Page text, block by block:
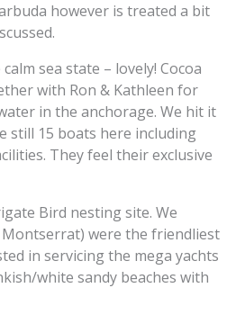
however is treated a bit
sea state – lovely! Cocoa
with Ron & Kathleen for
in the anchorage. We hit it
still 15 boats here including
They feel their exclusive
Bird nesting site. We
were the friendliest
in servicing the mega yachts
white sandy beaches with